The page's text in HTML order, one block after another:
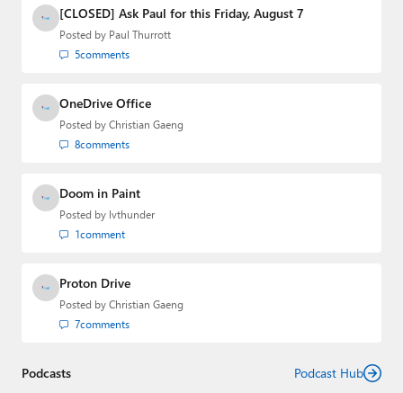
Media Group from 2015 to 2023. You can reach Paul via
email
,Twitter orMastodon
[CLOSED] Ask Paul for this Friday, August 7
Posted by Paul Thurrott
5comments
OneDrive Office
Posted by Christian Gaeng
8comments
Doom in Paint
Posted by lvthunder
1comment
Proton Drive
Posted by Christian Gaeng
7comments
Podcasts Podcast Hub